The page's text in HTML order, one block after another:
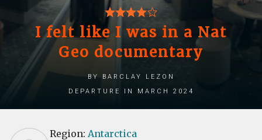
I felt like I was in a Nat
Geo documentary
by Barclay Lezon
Departure in March 2024
Region: Antarctica